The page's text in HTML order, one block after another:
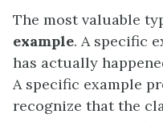
The most valuable
example. A specific
has actually
A specific example
recognize that the